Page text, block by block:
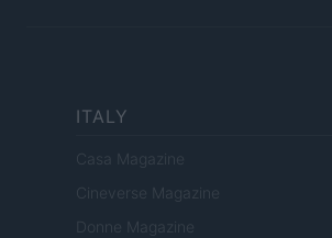
ITALY
Casa Magazine
Cineverse Magazine
Donne Magazine